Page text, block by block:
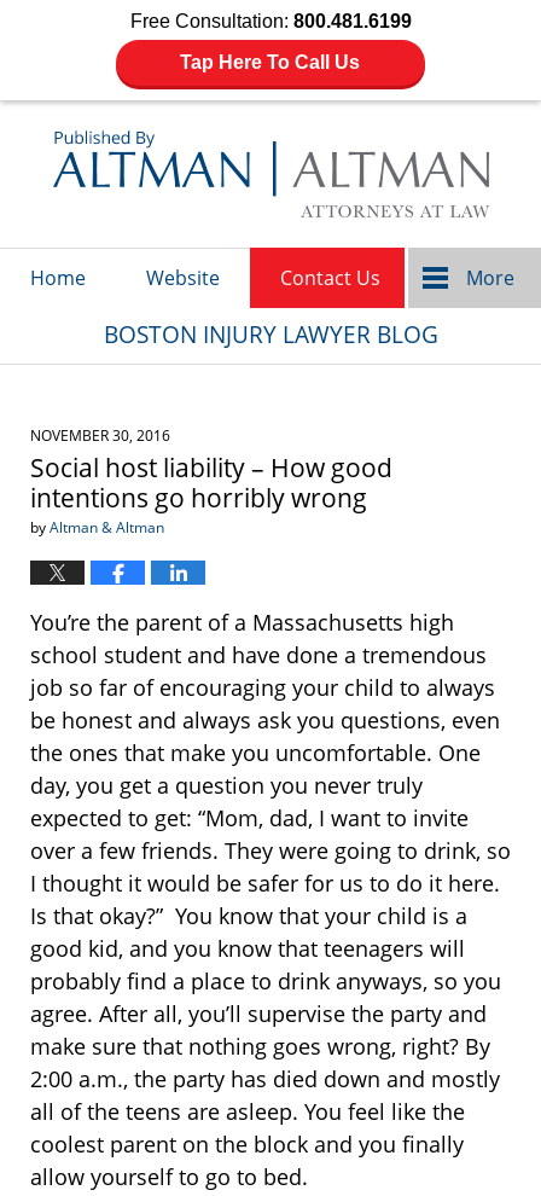
Free Consultation: 800.481.6199
Tap Here To Call Us
Home Website Contact Us More
BOSTON INJURY LAWYER BLOG
NOVEMBER 30, 2016
Social host liability – How good
intentions go horribly wrong
byAltman & Altman
You’re the parent of a Massachusetts high
school student and have done a tremendous
job so far of encouraging your child to always
be honest and always ask you questions, even
the ones that make you uncomfortable. One
day, you get a question you never truly
expected to get: “Mom, dad, I want to invite
over a few friends. They were going to drink, so
I thought it would be safer for us to do it here.
Is that okay?” You know that your child is a
good kid, and you know that teenagers will
probably find a place to drink anyways, so you
agree. After all, you’ll supervise the party and
make sure that nothing goes wrong, right? By
2:00 a.m., the party has died down and mostly
all of the teens are asleep. You feel like the
coolest parent on the block and you finally
allow yourself to go to bed.